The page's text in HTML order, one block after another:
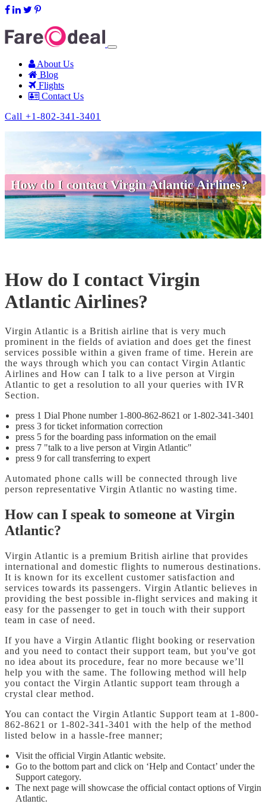
About Us
Blog
Flights
Contact Us
Call +1-802-341-3401
How do I contact Virgin Atlantic Airlines?
How do I contact Virgin
Atlantic Airlines?
Virgin Atlantic is a British airline that is very much
prominent in the fields of aviation and does get the finest
services possible within a given frame of time. Herein are
the ways through which you can contact Virgin Atlantic
Airlines and How can I talk to a live person at Virgin
Atlantic to get a resolution to all your queries with IVR
Section.
press 1 Dial Phone number 1-800-862-8621 or 1-802-341-3401
press 3 for ticket information correction
press 5 for the boarding pass information on the email
press 7 "talk to a live person at Virgin Atlantic"
press 9 for call transferring to expert
Automated phone calls will be connected through live
person representative Virgin Atlantic no wasting time.
How can I speak to someone at Virgin
Atlantic?
Virgin Atlantic is a premium British airline that provides
international and domestic flights to numerous destinations.
It is known for its excellent customer satisfaction and
services towards its passengers. Virgin Atlantic believes in
providing the best possible in-flight services and making it
easy for the passenger to get in touch with their support
team in case of need.
If you have a Virgin Atlantic flight booking or reservation
and you need to contact their support team, but you've got
no idea about its procedure, fear no more because we’ll
help you with the same. The following method will help
you contact the Virgin Atlantic support team through a
crystal clear method.
You can contact the Virgin Atlantic Support team at 1-800-
862-8621 or 1-802-341-3401 with the help of the method
listed below in a hassle-free manner;
Visit the official Virgin Atlantic website.
Go to the bottom part and click on ‘Help and Contact’ under the
Support category.
The next page will showcase the official contact options of Virgin
Atlantic.